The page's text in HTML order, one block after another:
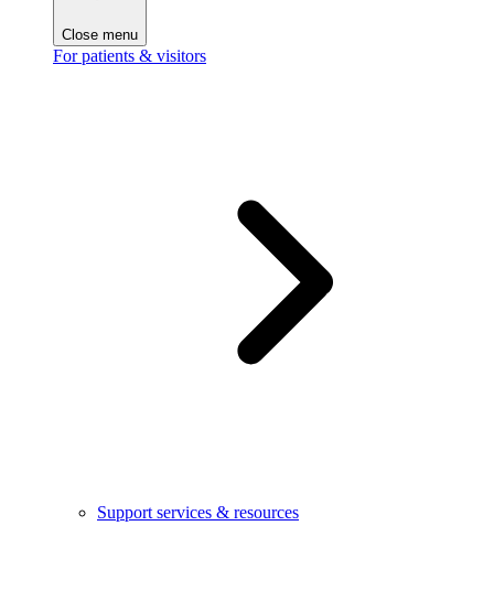
Close menu
For patients & visitors
Support services & resources